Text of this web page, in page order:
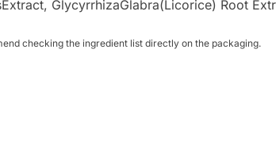
GlycyrrhizaGlabra(Licorice) Root
checking the ingredient list directly on the packaging.